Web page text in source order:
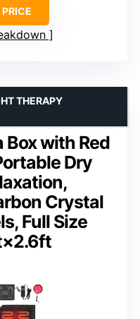
Box with Red
Dry
Crystal
Full Size
THERAPY